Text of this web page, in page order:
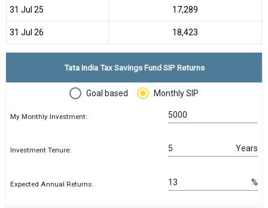
31 Jul 25 ₹17,289
31 Jul 26 ₹18,423
Tata India Tax Savings Fund SIP Returns
Goal based Monthly SIP
My Monthly Investment:
Investment Tenure: Years
Expected Annual Returns: %